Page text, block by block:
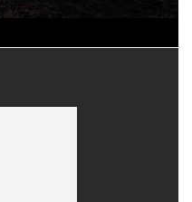
Offer has
offered to